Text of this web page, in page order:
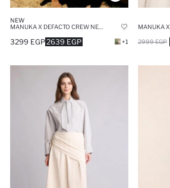
NEW
2639 EGP
3299 EGP +1 2999 EGP